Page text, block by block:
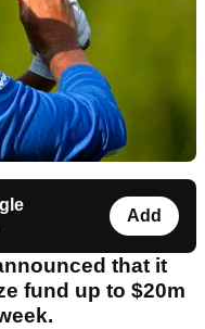
Add
that it
fund up to $20m